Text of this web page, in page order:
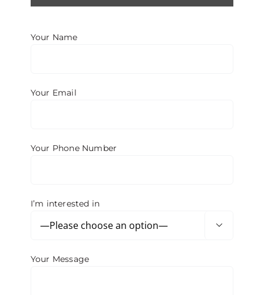
OTOPLASTY
Your Name
Your Email
Your Phone Number
I’m interested in

Your Message